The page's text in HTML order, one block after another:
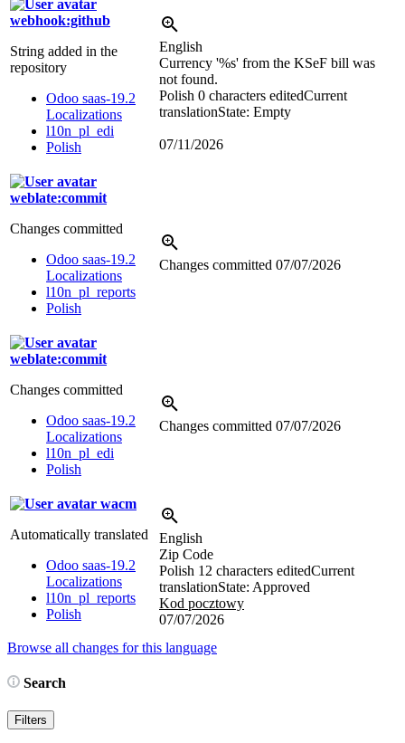
webhook:github
String added in the
repository
Odoo saas-19.2
Localizations
l10n_pl_edi
Polish
English
Currency '%s' from the KSeF bill was
not found.
Polish 0 characters editedCurrent
translationState: Empty
07/11/2026
weblate:commit
Changes committed
Odoo saas-19.2
Localizations
l10n_pl_reports
Polish
Changes committed 07/07/2026
weblate:commit
Changes committed
Odoo saas-19.2
Localizations
l10n_pl_edi
Polish
Changes committed 07/07/2026
wacm
Automatically translated
Odoo saas-19.2
Localizations
l10n_pl_reports
Polish
English
Zip Code
Polish 12 characters editedCurrent
translationState: Approved
Kod pocztowy
07/07/2026
Browse all changes for this language
Search
Filters